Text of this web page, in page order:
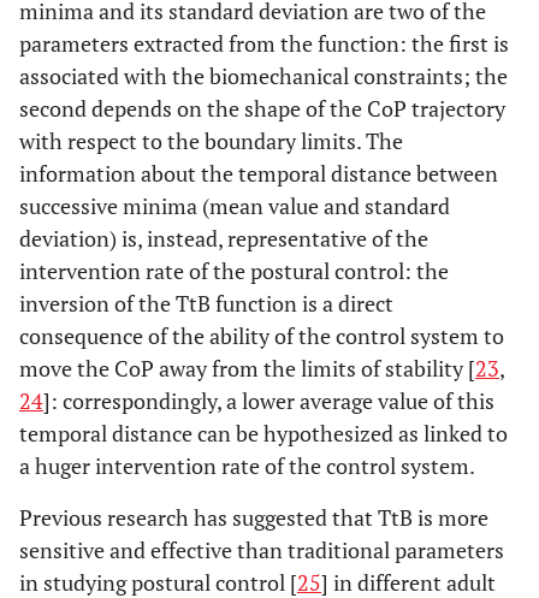
minima and its standard deviation are two of the
parameters extracted from the function: the first is
associated with the biomechanical constraints; the
second depends on the shape of the CoP trajectory
with respect to the boundary limits. The
information about the temporal distance between
successive minima (mean value and standard
deviation) is, instead, representative of the
intervention rate of the postural control: the
inversion of the TtB function is a direct
consequence of the ability of the control system to
move the CoP away from the limits of stability [23,
24]: correspondingly, a lower average value of this
temporal distance can be hypothesized as linked to
a huger intervention rate of the control system.
Previous research has suggested that TtB is more
sensitive and effective than traditional parameters
in studying postural control [25] in different adult